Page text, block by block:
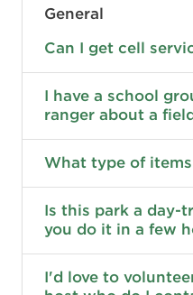
General
Can I get cell
I have a school group. Can I
ranger about a
What type of
Is this park a day-
you do it in a few
I'd love to